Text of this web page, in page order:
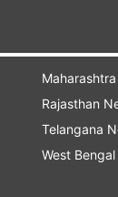
Rajasthan
Telangana
West